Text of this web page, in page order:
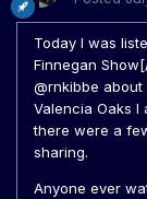
Today I was
Finnegan
@rnkibbe
Valencia Oaks
there were a
sharing.
Anyone ever